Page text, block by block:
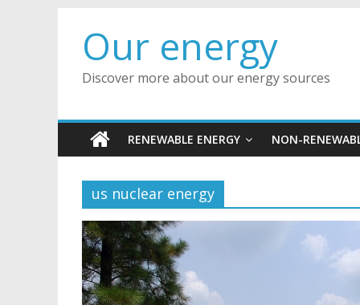
contentOur energy
Discover more about our energy sources
RENEWABLE ENERGY NON-
us nuclear energy